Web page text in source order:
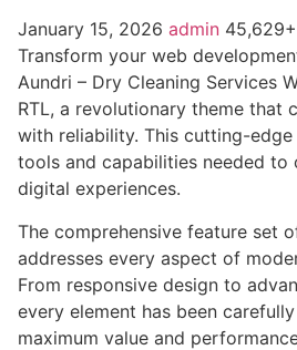
January 15, 2026 admin
Transform your web
Aundri – Dry Cleaning Services
RTL, a revolutionary theme that
with reliability. This cutting-
tools and capabilities needed to
digital experiences.
The comprehensive feature set
addresses every aspect of
From responsive design to
every element has been
maximum value and